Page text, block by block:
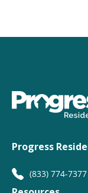
Progress
(833) 774-7377